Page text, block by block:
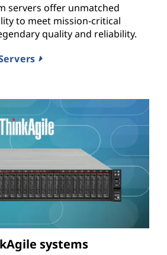
servers offer unmatched
to meet mission-critical
quality and reliability.
systems